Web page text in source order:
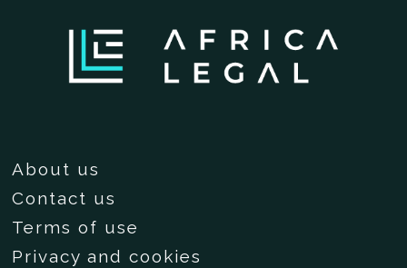
About us
Contact us
Terms of use
Privacy and cookies